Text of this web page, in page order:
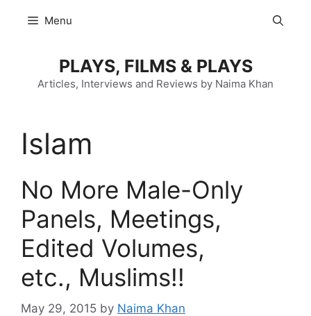
Menu
PLAYS, FILMS & PLAYS
Articles, Interviews and Reviews by Naima Khan
Islam
No More Male-Only
Panels, Meetings,
Edited Volumes,
etc., Muslims!!
May 29, 2015 by Naima Khan